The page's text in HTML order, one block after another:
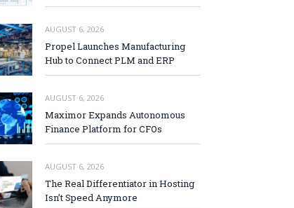
AUGUST 6, 2026
Propel Launches Manufacturing
Hub to Connect PLM and ERP
AUGUST 6, 2026
Maximor Expands Autonomous
Finance Platform for CFOs
AUGUST 6, 2026
The Real Differentiator in Hosting
Isn’t Speed Anymore